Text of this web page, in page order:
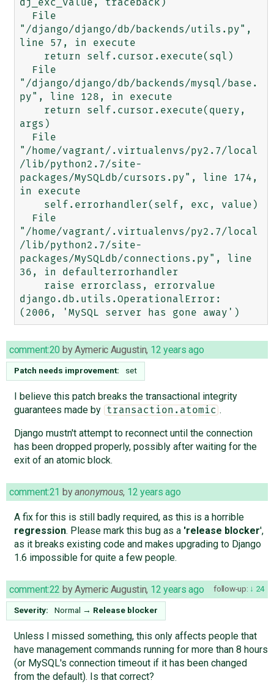
dj_exc_value, traceback)
"/django/django/db/backends/utils.py",
line 57, in execute
"/django/django/db/backends/mysql/base.
py", line 128, in execute
args)
"/home/vagrant/.virtualenvs/py2.7/local
/lib/python2.7/site-
packages/MySQLdb/cursors.py", line 174,
in execute
"/home/vagrant/.virtualenvs/py2.7/local
/lib/python2.7/site-
packages/MySQLdb/connections.py", line
36, in defaulterrorhandler
django.db.utils.OperationalError:
comment:20 byAymeric Augustin, 12 years ago
Patch needs improvement: set
I believe this patch breaks the transactional integrity
guarantees made by
transaction.atomic .
Django mustn't attempt to reconnect until the connection
has been dropped properly, possibly after waiting for the
exit of an atomic block.
comment:21 byanonymous, 12 years ago
A fix for this is still badly required, as this is a horrible
regression. Please mark this bug as a 'release blocker',
as it breaks existing code and makes upgrading to Django
1.6 impossible for quite a few people.
follow-up: 24
comment:22 byAymeric Augustin, 12 years ago
Severity: Normal → Release blocker
Unless I missed something, this only affects people that
have management commands running for more than 8 hours
(or MySQL's connection timeout if it has been changed
from the default). Is that correct?